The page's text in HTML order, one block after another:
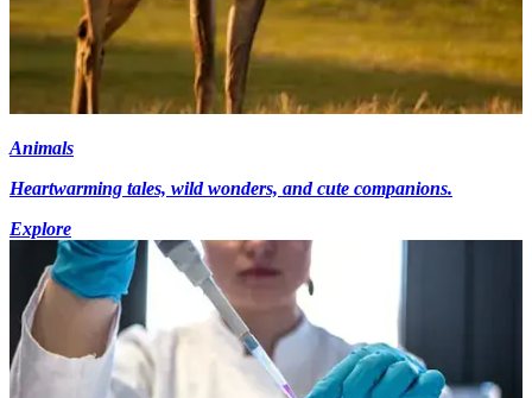
Animals
Heartwarming tales, wild wonders, and cute companions.
Explore